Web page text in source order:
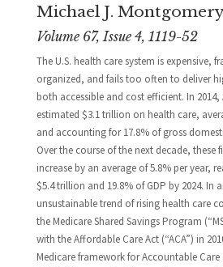
Michael J.
Volume 67, Issue 4, 1119-52
The U.S. health care system is expensive,
organized, and fails too often to deliver
both accessible and cost efficient. In 2014,
estimated $3.1 trillion on health care,
and accounting for 17.8% of gross
Over the course of the next decade, these
increase by an average of 5.8% per year,
$5.4 trillion and 19.8% of GDP by 2024. In
unsustainable trend of rising health care
the Medicare Shared Savings Program
with the Affordable Care Act (“ACA”) in
Medicare framework for Accountable